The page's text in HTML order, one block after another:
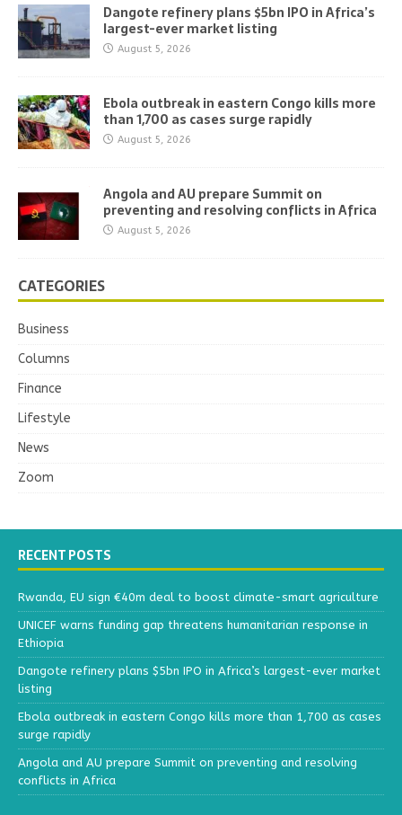
Dangote refinery plans $5bn IPO in Africa’s
largest-ever market listing
August 5, 2026
Ebola outbreak in eastern Congo kills more
than 1,700 as cases surge rapidly
August 5, 2026
Angola and AU prepare Summit on
preventing and resolving conflicts in Africa
August 5, 2026
CATEGORIES
Business
Columns
Finance
Lifestyle
News
Zoom
RECENT POSTS
Rwanda, EU sign €40m deal to boost climate-smart agriculture
UNICEF warns funding gap threatens humanitarian response in
Ethiopia
Dangote refinery plans $5bn IPO in Africa’s largest-ever market
listing
Ebola outbreak in eastern Congo kills more than 1,700 as cases
surge rapidly
Angola and AU prepare Summit on preventing and resolving
conflicts in Africa